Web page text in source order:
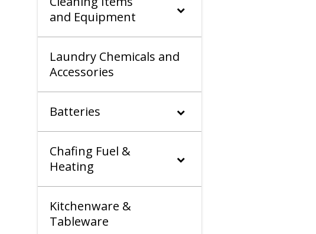
and Equipment
Laundry Chemicals and
Accessories
Batteries
Chafing Fuel &
Heating
Kitchenware &
Tableware